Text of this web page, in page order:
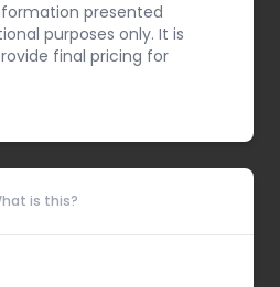
presented
purposes only. It is
final pricing for
is this?